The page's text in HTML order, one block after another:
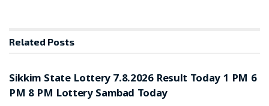
Related Posts
Sikkim State Lottery 7.8.2026 Result Today 1 PM 6
PM 8 PM Lottery Sambad Today